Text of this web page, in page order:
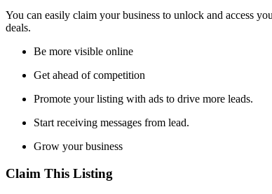
You can easily claim your business to unlock and access
deals.
Be more visible online
Get ahead of competition
Promote your listing with ads to drive more leads.
Start receiving messages from lead.
Grow your business
Claim This Listing